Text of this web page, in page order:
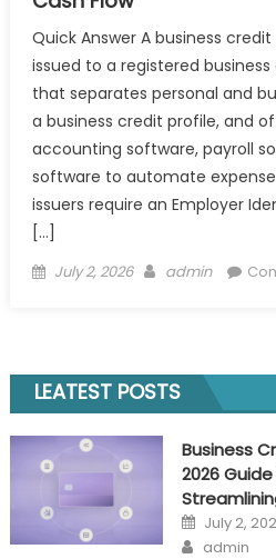
Quick Answer A business
issued to a registered business
that separates personal and
a business credit profile, and
accounting software, payroll
software to automate
issuers require an Employer
[…]
Posted
July 2, 2026 Author
admin
LEATEST POSTS
Business
2026
Posted
on
July 2,
Author
admin